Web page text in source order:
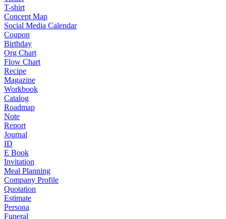
T-shirt
Concept Map
Social Media Calendar
Coupon
Birthday
Org Chart
Flow Chart
Recipe
Magazine
Workbook
Catalog
Roadmap
Note
Report
Journal
ID
E Book
Invitation
Meal Planning
Company Profile
Quotation
Estimate
Persona
Funeral